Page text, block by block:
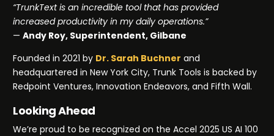
“TrunkText is an incredible tool that has provided
increased productivity in my daily operations.”
—Andy Roy, Superintendent, Gilbane
Founded in 2021 by Dr. Sarah Buchner and
headquartered in New York City, Trunk Tools is backed by
Redpoint Ventures, Innovation Endeavors, and Fifth Wall.
Looking Ahead
We’re proud to be recognized on the Accel 2025 US AI 100